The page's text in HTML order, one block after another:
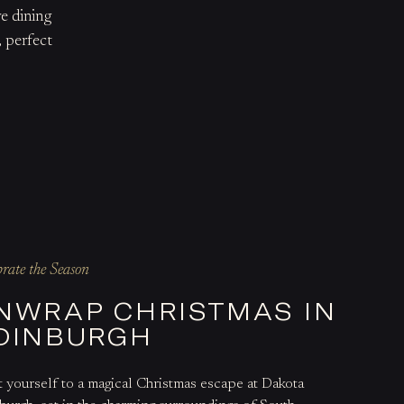
dining
perfect
the Season
CHRISTMAS IN
yourself to a magical Christmas escape at Dakota